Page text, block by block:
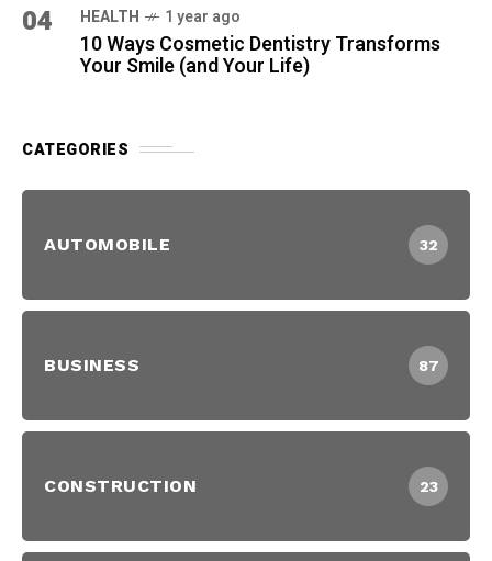
04 HEALTH 1 year ago
10 Ways Cosmetic Dentistry Transforms
Your Smile (and Your Life)
CATEGORIES
AUTOMOBILE 32
BUSINESS 87
CONSTRUCTION 23